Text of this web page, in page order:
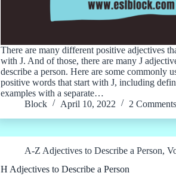
There are many different positive adjectives
with J. And of those, there are many J
describe a person. Here are some commonly
positive words that start with J, including
examples with a separate…
Block
April 10, 2022 2 Comments
A-Z Adjectives to Describe a Person,
H Adjectives to Describe a Person